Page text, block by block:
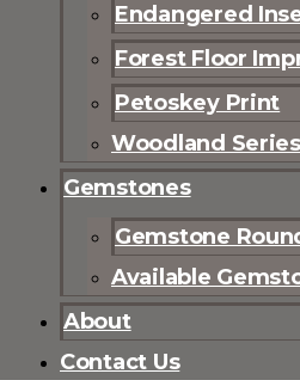
Endangered
Forest Floor
Petoskey Print
Woodland Series
Gemstones
Gemstone
Available
About
Contact Us